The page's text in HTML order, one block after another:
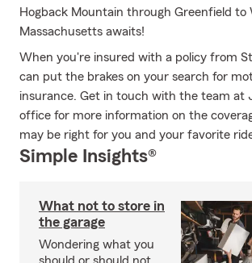
Hogback Mountain through Greenfield to
Massachusetts awaits!
When you're insured with a policy from
can put the brakes on your search for
insurance. Get in touch with the team at
office for more information on the
may be right for you and your favorite
Simple Insights®
What not to store in
the garage
Wondering what you